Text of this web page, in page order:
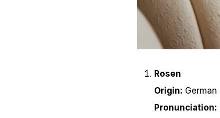
Rosen
Origin: German
Pronunciation: